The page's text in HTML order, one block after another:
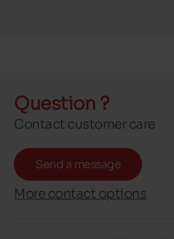
Question ?
Contact customer care
Send a message
More contact options